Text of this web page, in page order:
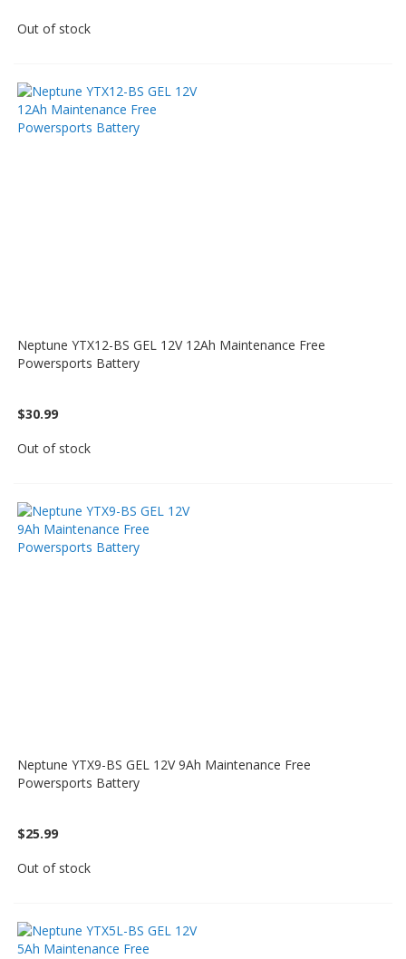
Out of stock
Neptune YTX12-BS GEL 12V 12Ah Maintenance Free
Powersports Battery
$30.99
Out of stock
Neptune YTX9-BS GEL 12V 9Ah Maintenance Free
Powersports Battery
$25.99
Out of stock